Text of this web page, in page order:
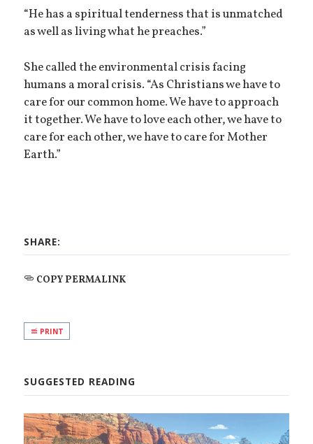
“He has a spiritual tenderness that is unmatched
as well as living what he preaches.”
She called the environmental crisis facing
humans a moral crisis. “As Christians we have to
care for our common home. We have to approach
it together. We have to love each other, we have to
care for each other, we have to care for Mother
Earth.”
SHARE:
COPY PERMALINK
PRINT
SUGGESTED READING